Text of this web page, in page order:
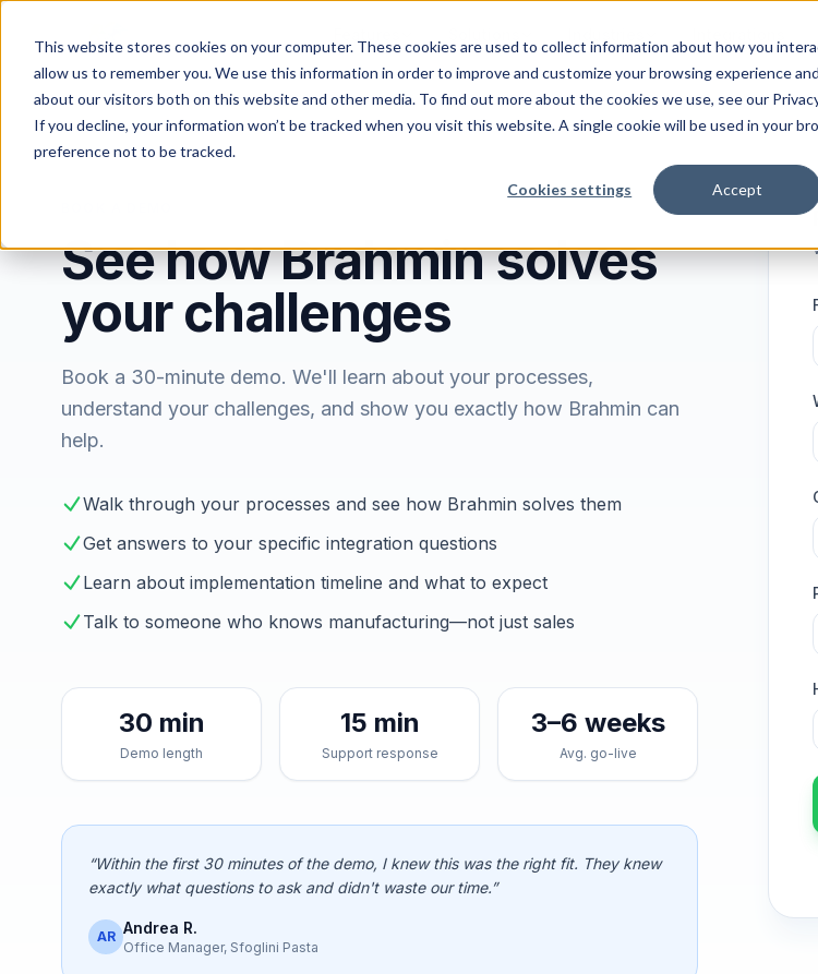
This website stores cookies on your computer. These cookies are used to collect information about how you
allow us to remember you. We use this information in order to improve and customize your browsing experience
about our visitors both on this website and other media. To find out more about the cookies we use, see our
If you decline, your information won’t be tracked when you visit this website. A single cookie will be used in your
preference not to be tracked.
Cookies settings Accept
See how Brahmin solves
your challenges
Book a 30-minute demo. We'll learn about your processes,
understand your challenges, and show you exactly how Brahmin can
help.
Walk through your processes and see how Brahmin solves them
Get answers to your specific integration questions
Learn about implementation timeline and what to expect
Talk to someone who knows manufacturing—not just sales
30 min
Demo length
15 min
Support response
3–6 weeks
Avg. go-live
“Within the first 30 minutes of the demo, I knew this was the right fit. They knew
exactly what questions to ask and didn't waste our time.”
AR Andrea R.
Office Manager, Sfoglini Pasta